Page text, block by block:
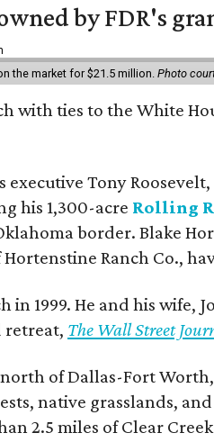
by FDR's
the market for $21.5 million. Photo
with ties to the White
executive Tony
his 1,300-acre Rolling
border. Blake
Ranch Co.,
1999. He and his wife,
retreat, The Wall Street
of Dallas-Fort
native grasslands,
2.5 miles of Clear